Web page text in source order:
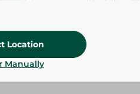
Location
Manually